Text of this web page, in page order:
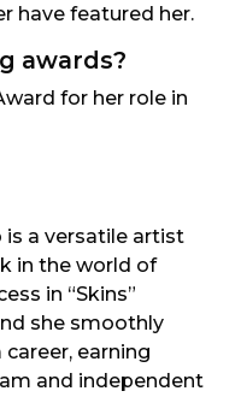
have featured her.
awards?
for her role in
is a versatile artist
in the world of
in “Skins”
she smoothly
earning
and independent